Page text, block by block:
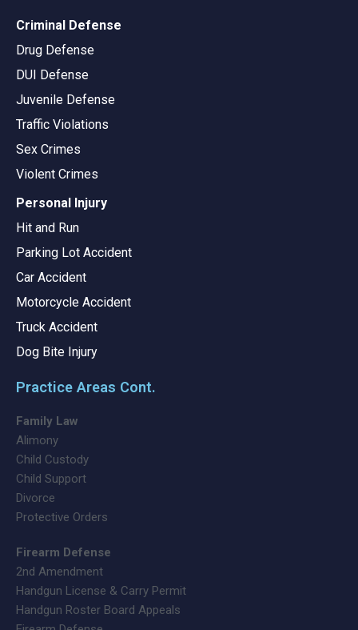
Criminal Defense
Drug Defense
DUI Defense
Juvenile Defense
Traffic Violations
Sex Crimes
Violent Crimes
Personal Injury
Hit and Run
Parking Lot Accident
Car Accident
Motorcycle Accident
Truck Accident
Dog Bite Injury
Practice Areas Cont.
Family Law
Alimony
Child Custody
Child Support
Divorce
Protective Orders
Firearm Defense
2nd Amendment
Handgun License & Carry Permit
Handgun Roster Board Appeals